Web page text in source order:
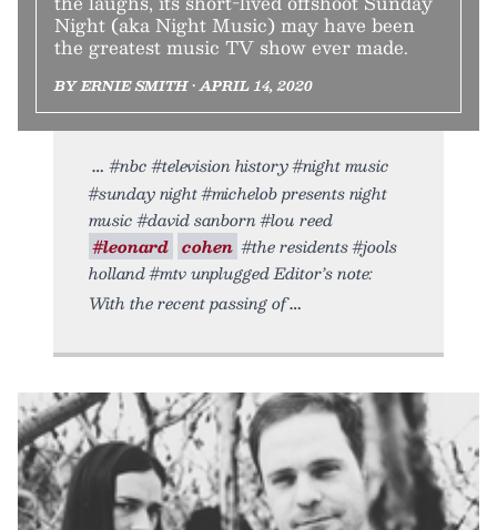
Night (aka Night Music) may have been
the greatest music TV show ever made.
BY ERNIE SMITH • APRIL 14, 2020
#nbc #television history #night music
#sunday night #michelob presents night
music #david sanborn #lou reed
#leonard cohen #the residents #jools
holland #mtv unplugged Editor’s note:
With the recent passing of